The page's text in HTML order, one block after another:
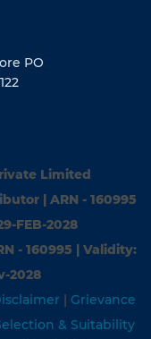
PO
Limited
| ARN - 160995
FEB-2028
- 160995 | Validity:
2028
| Grievance
& Suitability